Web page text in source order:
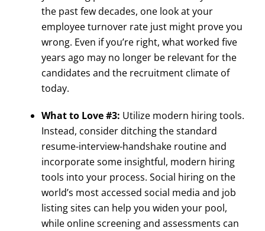
the past few decades, one look at your
employee turnover rate just might prove you
wrong. Even if you’re right, what worked five
years ago may no longer be relevant for the
candidates and the recruitment climate of
today.
What to Love #3: Utilize modern hiring tools.
Instead, consider ditching the standard
resume-interview-handshake routine and
incorporate some insightful, modern hiring
tools into your process. Social hiring on the
world’s most accessed social media and job
listing sites can help you widen your pool,
while online screening and assessments can